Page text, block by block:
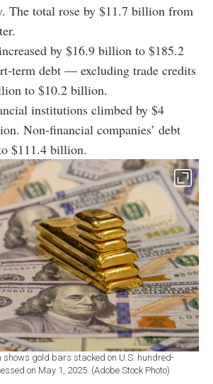
The total rose by $11.7 billion from
by $16.9 billion to $185.2
term debt — excluding trade credits
to $10.2 billion.
institutions climbed by $4
Non-financial companies’ debt
$111.4 billion.
shows gold bars stacked on U.S. hundred-
on May 1, 2025. (Adobe Stock Photo)